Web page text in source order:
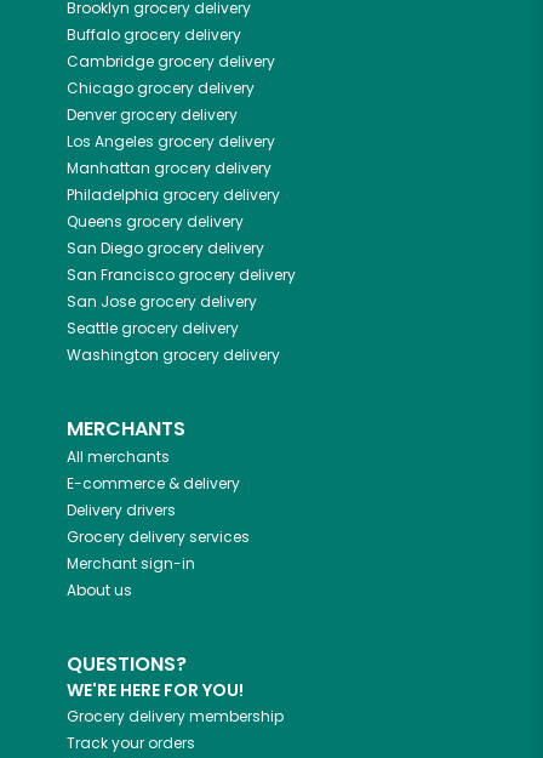
Brooklyn grocery delivery
Buffalogrocery delivery
Cambridgegrocery delivery
Chicagogrocery delivery
Denvergrocery delivery
Los Angeles grocery delivery
Manhattan grocery delivery
Philadelphia grocery delivery
Queens grocery delivery
San Diegogrocery delivery
San Franciscogrocery delivery
San Josegrocery delivery
Seattlegrocery delivery
Washington grocery delivery
MERCHANTS
All merchants
E-commerce & delivery
Delivery drivers
Grocery delivery services
Merchant sign-in
About us
QUESTIONS?
WE'RE HERE FOR YOU!
Grocery delivery membership
Track your orders